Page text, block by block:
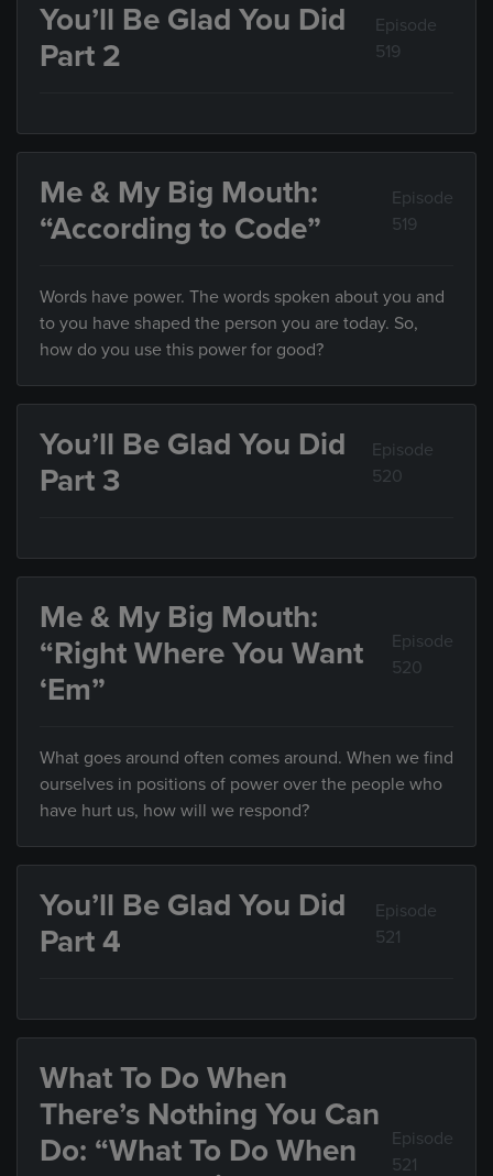
You’ll Be Glad You Did
Part 2
Episode
519
Me & My Big Mouth:
“According to Code”
Episode
519
Words have power. The words spoken about you and
to you have shaped the person you are today. So,
how do you use this power for good?
You’ll Be Glad You Did
Part 3
Episode
520
Me & My Big Mouth:
“Right Where You Want
‘Em”
Episode
520
What goes around often comes around. When we find
ourselves in positions of power over the people who
have hurt us, how will we respond?
You’ll Be Glad You Did
Part 4
Episode
521
What To Do When
There’s Nothing You Can
Do: “What To Do When
Episode
521